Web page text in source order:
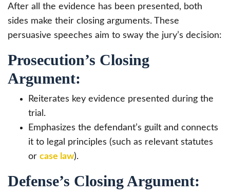
After all the evidence has been presented, both
sides make their closing arguments. These
persuasive speeches aim to sway the jury’s decision:
Prosecution’s Closing
Argument:
Reiterates key evidence presented during the
trial.
Emphasizes the defendant’s guilt and connects
it to legal principles (such as relevant statutes
or case law).
Defense’s Closing Argument: